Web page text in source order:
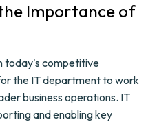
Importance of
today's competitive
the IT department to work
business operations. IT
and enabling key